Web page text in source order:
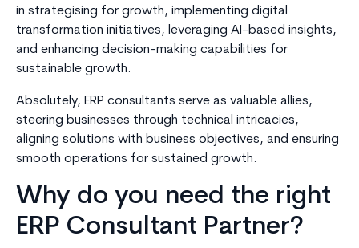
in strategising for growth, implementing digital
transformation initiatives, leveraging AI-based insights,
and enhancing decision-making capabilities for
sustainable growth.
Absolutely, ERP consultants serve as valuable allies,
steering businesses through technical intricacies,
aligning solutions with business objectives, and ensuring
smooth operations for sustained growth.
Why do you need the right
ERP Consultant Partner?